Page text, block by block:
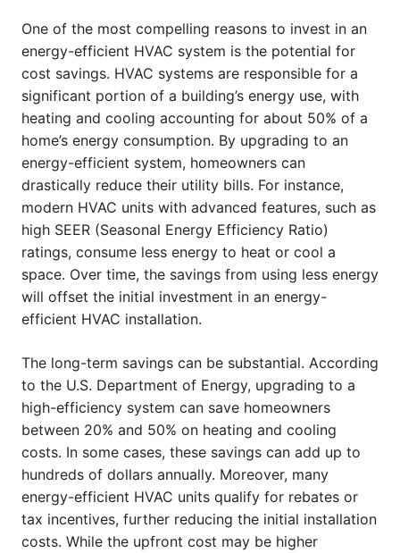
One of the most compelling reasons to invest in an
energy-efficient HVAC system is the potential for
cost savings. HVAC systems are responsible for a
significant portion of a building’s energy use, with
heating and cooling accounting for about 50% of a
home’s energy consumption. By upgrading to an
energy-efficient system, homeowners can
drastically reduce their utility bills. For instance,
modern HVAC units with advanced features, such as
high SEER (Seasonal Energy Efficiency Ratio)
ratings, consume less energy to heat or cool a
space. Over time, the savings from using less energy
will offset the initial investment in an energy-
efficient HVAC installation.
The long-term savings can be substantial. According
to the U.S. Department of Energy, upgrading to a
high-efficiency system can save homeowners
between 20% and 50% on heating and cooling
costs. In some cases, these savings can add up to
hundreds of dollars annually. Moreover, many
energy-efficient HVAC units qualify for rebates or
tax incentives, further reducing the initial installation
costs. While the upfront cost may be higher